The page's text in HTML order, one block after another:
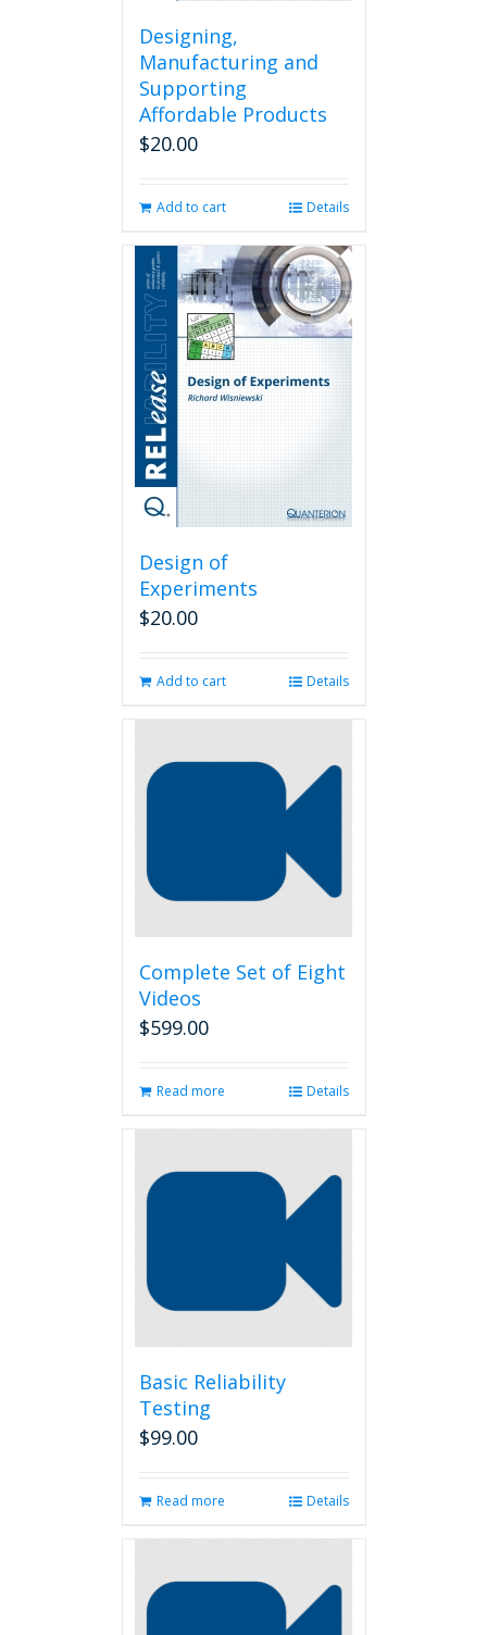
Designing,
Manufacturing and
Supporting
Affordable Products
$20.00
Add to cart Details
Design of
Experiments
$20.00
Add to cart Details
Complete Set of Eight
Videos
$599.00
Read more Details
Basic Reliability
Testing
$99.00
Read more Details